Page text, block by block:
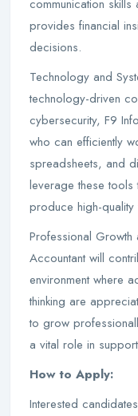
communication
provides financial
decisions.
Technology and
technology-driven
cybersecurity, F9
who can efficiently
spreadsheets, and
leverage these
produce high-
Professional Growth
Accountant will
environment where
thinking are
to grow
a vital role in
How to Apply:
Interested